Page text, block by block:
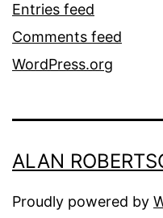
Entries feed
Comments feed
WordPress.org
ALAN
Proudly powered by